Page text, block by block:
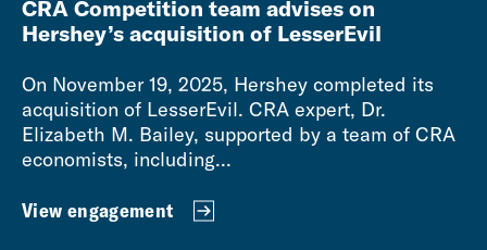
CRA Competition team advises on
Hershey’s acquisition of LesserEvil
On November 19, 2025, Hershey completed its
acquisition of LesserEvil. CRA expert, Dr.
Elizabeth M. Bailey, supported by a team of CRA
economists, including...
View engagement